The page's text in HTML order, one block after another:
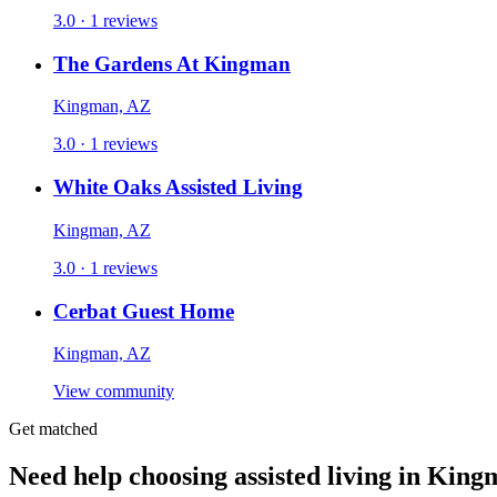
3.0 · 1 reviews
The Gardens At Kingman
Kingman, AZ
3.0 · 1 reviews
White Oaks Assisted Living
Kingman, AZ
3.0 · 1 reviews
Cerbat Guest Home
Kingman, AZ
View community
Get matched
Need help choosing assisted living in